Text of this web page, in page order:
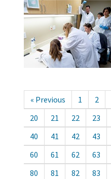
« Previous 1 2
20
21 22 23
40
41 42 43
60
61 62 63
80
81 82 83